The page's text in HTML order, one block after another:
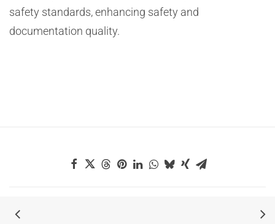
safety standards, enhancing safety and
documentation quality.